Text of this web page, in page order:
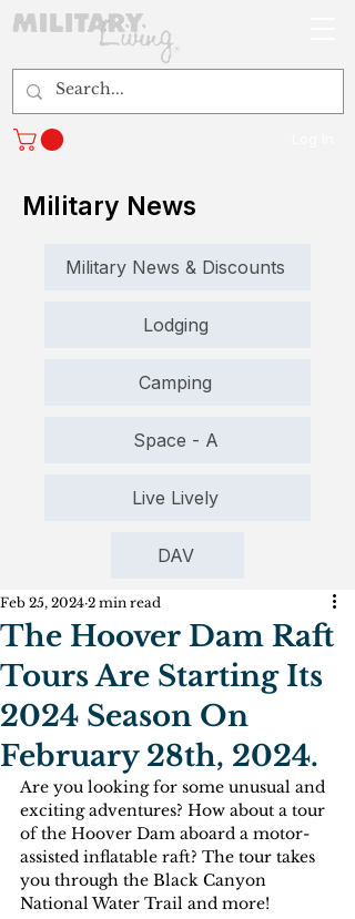
Military News
Military News & Discounts
Lodging
Camping
Space - A
Live Lively
DAV
The Hoover Dam Raft
Tours Are Starting Its
2024 Season On
February 28th, 2024.
Feb 25, 2024 2 min read
Are you looking for some unusual and
exciting adventures? How about a tour
of the Hoover Dam aboard a motor-
assisted inflatable raft? The tour takes
you through the Black Canyon
National Water Trail and more!